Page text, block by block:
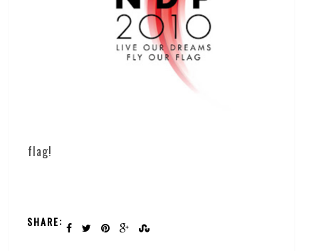
flag!
SHARE: